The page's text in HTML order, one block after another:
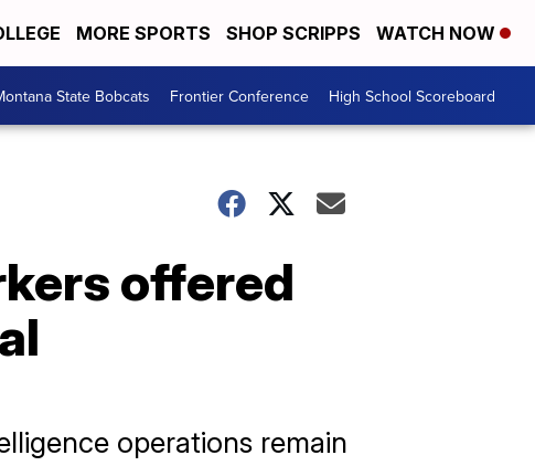
MORE SPORTS SHOP SCRIPPS WATCH NOW
State Bobcats Frontier Conference High School Scoreboard
offered
operations remain